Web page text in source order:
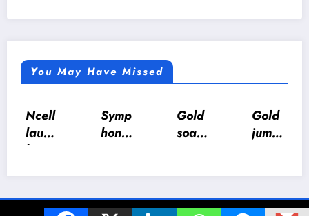
You May Have Missed
Symp
hony
5.0:
Toast
Gold
soars
per
Gold
jump
tola
Govt
urges
suppl